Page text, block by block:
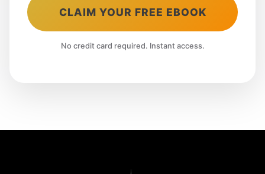
CLAIM YOUR FREE EBOOK
No credit card required. Instant access.